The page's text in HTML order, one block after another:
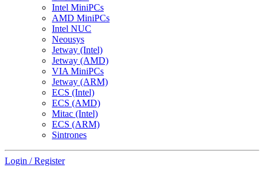
Intel MiniPCs
AMD MiniPCs
Intel NUC
Neousys
Jetway (Intel)
Jetway (AMD)
VIA MiniPCs
Jetway (ARM)
ECS (Intel)
ECS (AMD)
Mitac (Intel)
ECS (ARM)
Sintrones
Login / Register